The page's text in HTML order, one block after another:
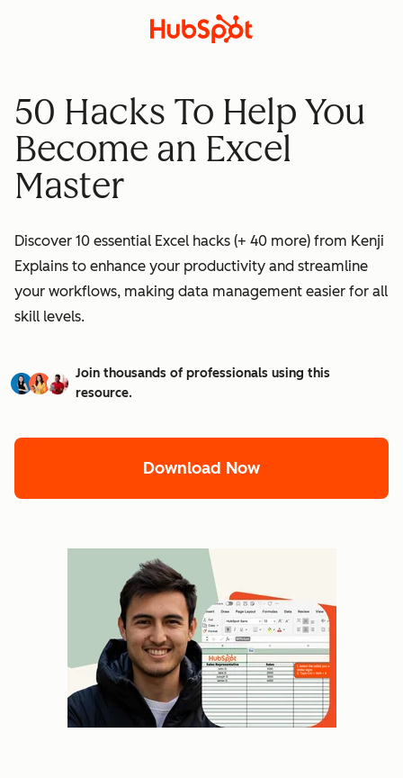
50 Hacks To Help You
Become an Excel
Master
Discover 10 essential Excel hacks (+ 40 more) from Kenji
Explains to enhance your productivity and streamline
your workflows, making data management easier for all
skill levels.
Join thousands of professionals using this
resource.
Download Now